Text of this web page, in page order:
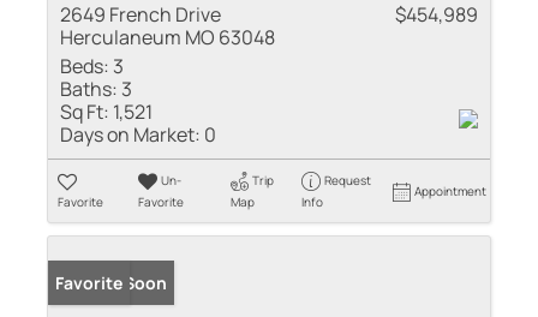
2649 French Drive
Herculaneum MO 63048
$454,989
Beds: 3
Baths: 3
Sq Ft: 1,521
Days on Market: 0
Favorite
Un-
Favorite
Trip
Map
Request
Info
Appointment
Coming Soon
Favorite